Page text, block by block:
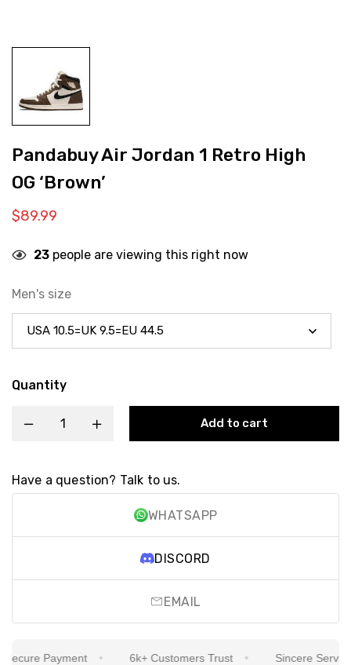
Pandabuy Air Jordan 1 Retro High
OG ‘Brown’
$89.99
23 people are viewing this right now
Men's size
Quantity
Add to cart
Have a question? Talk to us.
WHATSAPP
DISCORD
EMAIL
Payment 6k+ Customers Trust Sincere Service